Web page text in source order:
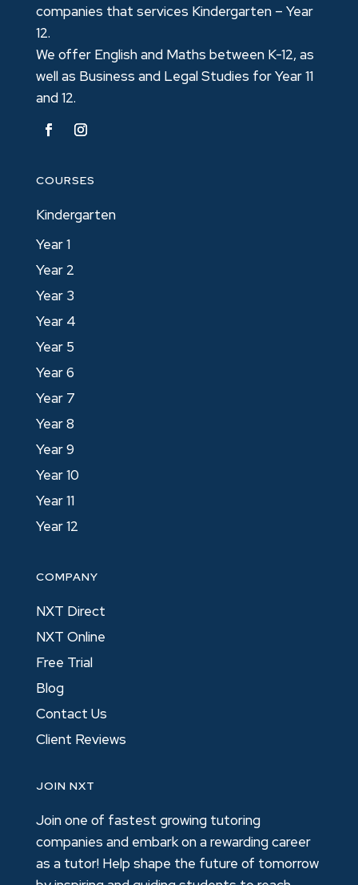
companies that services Kindergarten – Year
12.
We offer English and Maths between K-12, as
well as Business and Legal Studies for Year 11
and 12.
COURSES
Kindergarten
Year 1
Year 2
Year 3
Year 4
Year 5
Year 6
Year 7
Year 8
Year 9
Year 10
Year 11
Year 12
COMPANY
NXT Direct
NXT Online
Free Trial
Blog
Contact Us
Client Reviews
JOIN NXT
Join one of fastest growing tutoring
companies and embark on a rewarding career
as a tutor! Help shape the future of tomorrow